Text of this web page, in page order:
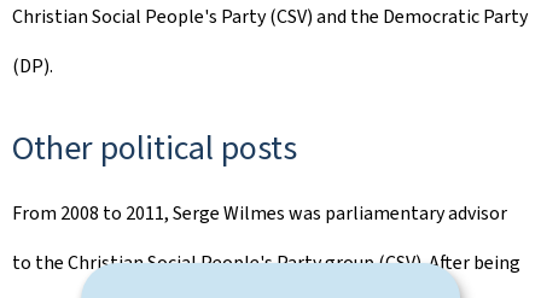
Christian Social People's Party (CSV) and the Democratic Party
(DP).
Other political posts
From 2008 to 2011, Serge Wilmes was parliamentary advisor
to the Christian Social People's Party group (CSV). After being